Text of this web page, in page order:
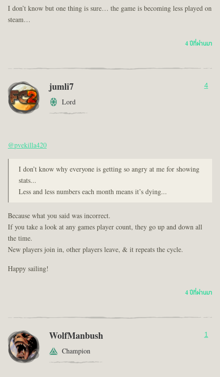
I don’t know but one thing is sure… the game is becoming less played on
steam…
4 ปีที่ผ่านมา
jumli7
Lord
4
@pvekilla420
I don’t know why everyone is getting so angry at me for showing
stats...
Less and less numbers each month means it’s dying...
Because what you said was incorrect.
If you take a look at any games player count, they go up and down all
the time.
New players join in, other players leave, & it repeats the cycle.
Happy sailing!
4 ปีที่ผ่านมา
WolfManbush
Champion
1